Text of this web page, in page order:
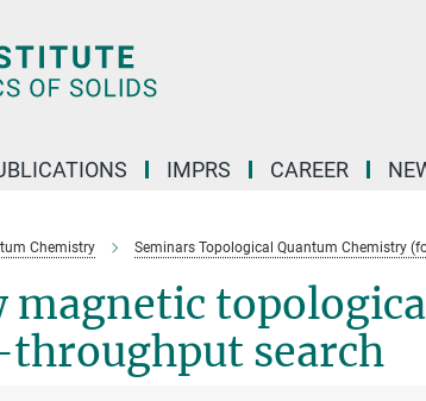
IMPRS CAREER
Chemistry Seminars Topological Quantum Chemistry
magnetic
search